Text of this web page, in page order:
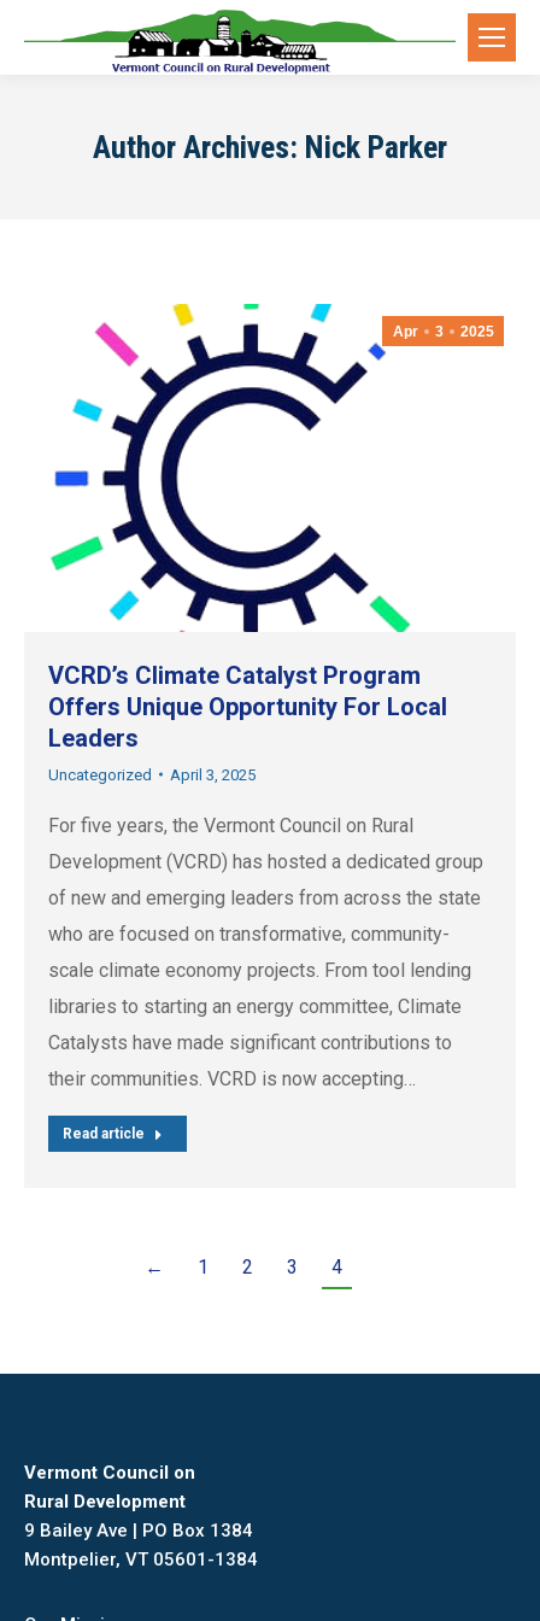
Author Archives: Nick Parker
Apr 3 2025
VCRD’s Climate Catalyst Program
Offers Unique Opportunity For Local
Leaders
Uncategorized April 3, 2025
For five years, the Vermont Council on Rural
Development (VCRD) has hosted a dedicated group
of new and emerging leaders from across the state
who are focused on transformative, community-
scale climate economy projects. From tool lending
libraries to starting an energy committee, Climate
Catalysts have made significant contributions to
their communities. VCRD is now accepting…
Read article
← 1 2 3 4
Vermont Council on
Rural Development
9 Bailey Ave | PO Box 1384
Montpelier, VT 05601-1384